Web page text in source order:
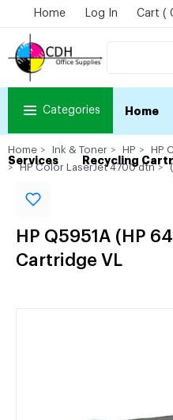
Home Log In Cart (
Categories Home
Services Recycling
Home Ink & Toner HP
HP
HP Color LaserJet 4700 dtn
HP Q5951A (HP
Cartridge VL